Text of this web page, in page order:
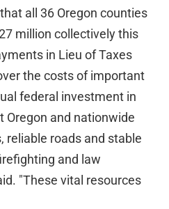
all 36 Oregon counties
million collectively this
in Lieu of Taxes
the costs of important
federal investment in
and nationwide
reliable roads and stable
and law
"These vital resources